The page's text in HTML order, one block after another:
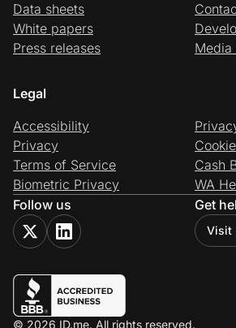
Data sheets
White papers
Press releases
Media
Legal
Accessibility
Privacy
Terms of Service
Biometric Privacy
Cash
WA
Follow us
Get
Visit
© 2026 ID.me. All rights reserved.